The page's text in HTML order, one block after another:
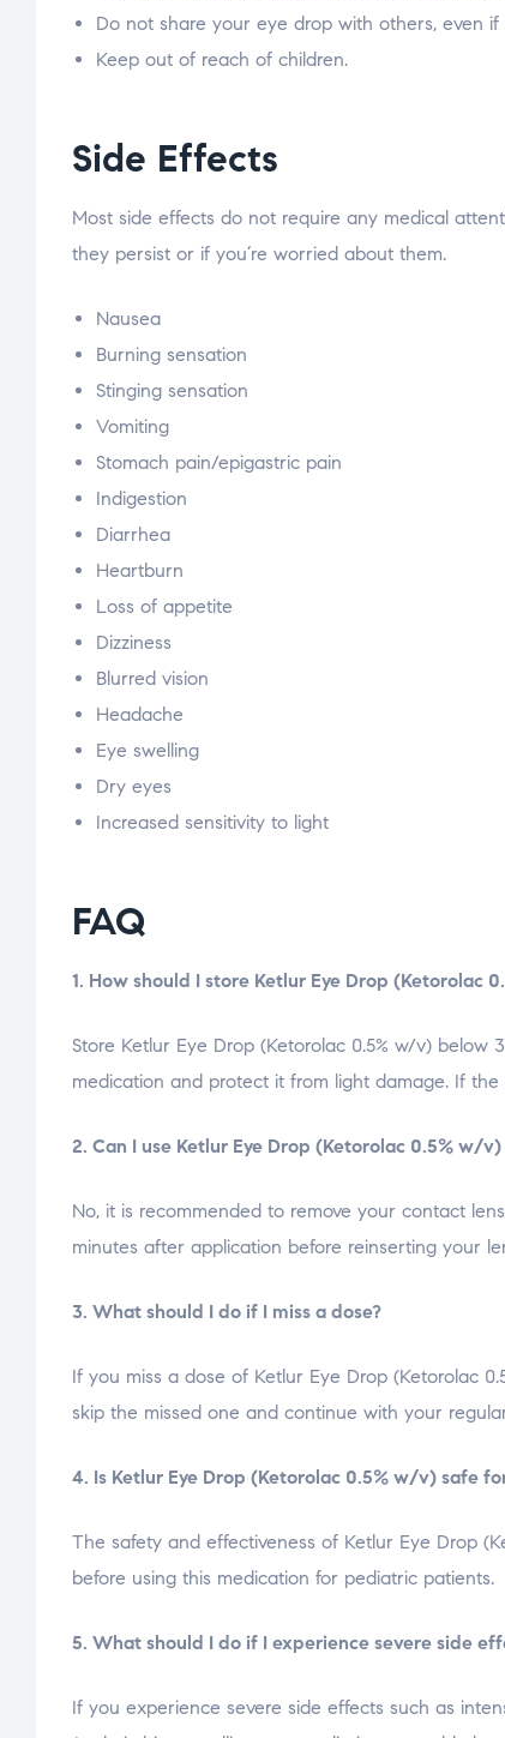
Do not share your eye drop with others, even if
Keep out of reach of children.
Side Effects
Most side effects do not require any medical
they persist or if you’re worried about them.
Nausea
Burning sensation
Stinging sensation
Vomiting
Stomach pain/epigastric pain
Indigestion
Diarrhea
Heartburn
Loss of appetite
Dizziness
Blurred vision
Headache
Eye swelling
Dry eyes
Increased sensitivity to light
FAQ
1. How should I store Ketlur Eye Drop (Ketorolac
Store Ketlur Eye Drop (Ketorolac 0.5% w/v)
medication and protect it from light damage. If
2. Can I use Ketlur Eye Drop (Ketorolac 0.5% w/
No, it is recommended to remove your contact
minutes after application before reinserting your
3. What should I do if I miss a dose?
If you miss a dose of Ketlur Eye Drop (Ketorolac
skip the missed one and continue with your
4. Is Ketlur Eye Drop (Ketorolac 0.5% w/v) safe
The safety and effectiveness of Ketlur Eye Drop
before using this medication for pediatric patients.
5. What should I do if I experience severe side
If you experience severe side effects such as